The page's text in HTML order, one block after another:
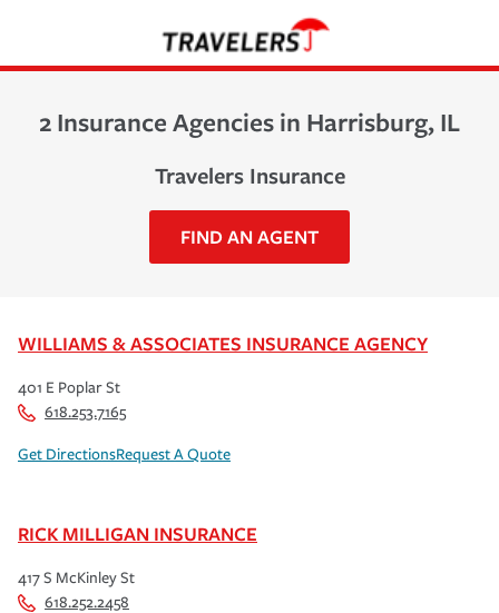
2 Insurance Agencies in Harrisburg, IL
Travelers Insurance
FIND AN AGENT
WILLIAMS & ASSOCIATES INSURANCE AGENCY
401 E Poplar St
618.253.7165
Get DirectionsRequest A Quote
RICK MILLIGAN INSURANCE
417 S McKinley St
618.252.2458